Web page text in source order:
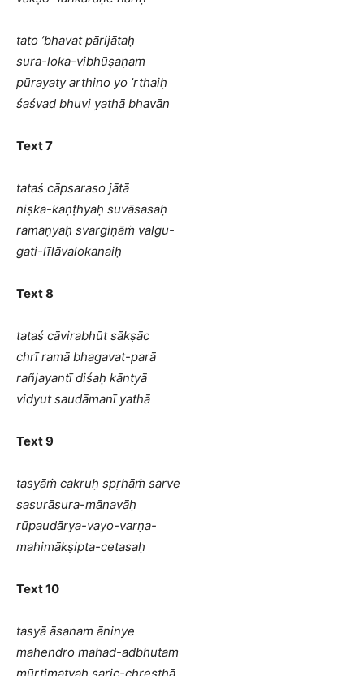
tato ’bhavat pārijātaḥ
sura-loka-vibhūṣaṇam
pūrayaty arthino yo ’rthaiḥ
śaśvad bhuvi yathā bhavān
Text 7
tataś cāpsaraso jātā
niṣka-kaṇṭhyaḥ suvāsasaḥ
ramaṇyaḥ svargiṇāṁ valgu-
gati-līlāvalokanaiḥ
Text 8
tataś cāvirabhūt sākṣāc
chrī ramā bhagavat-parā
rañjayantī diśaḥ kāntyā
vidyut saudāmanī yathā
Text 9
tasyāṁ cakruḥ spṛhāṁ sarve
sasurāsura-mānavāḥ
rūpaudārya-vayo-varṇa-
mahimākṣipta-cetasaḥ
Text 10
tasyā āsanam āninye
mahendro mahad-adbhutam